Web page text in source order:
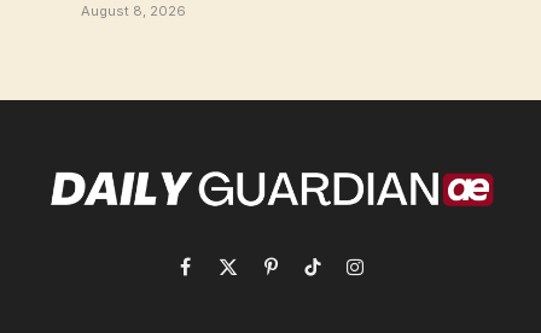
August 8, 2026
Facebook
X
PinterestTikTokInstagram